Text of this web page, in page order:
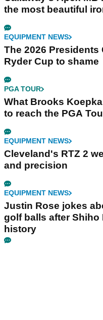
the most beautiful
EQUIPMENT NEWS
The 2026
Ryder Cup to shame
PGA TOUR
What Brooks
to reach the PGA
EQUIPMENT NEWS
Cleveland's RTZ 2
and precision
EQUIPMENT NEWS
Justin Rose jokes
golf balls after Shiho
history